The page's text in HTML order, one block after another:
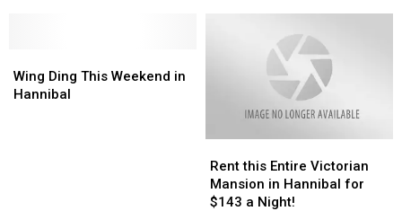
Blast!
Blast!
Ding
This
Wing Ding This Weekend in
Hannibal
Ding
This
this
Entire
Victorian
Rent this Entire Victorian
Mansion in Hannibal for
$143 a Night!
this
Entire
Victorian